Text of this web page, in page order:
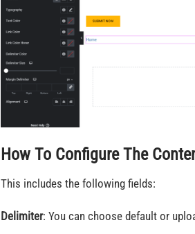
How To Configure The
This includes the following fields:
Delimiter: You can choose default or